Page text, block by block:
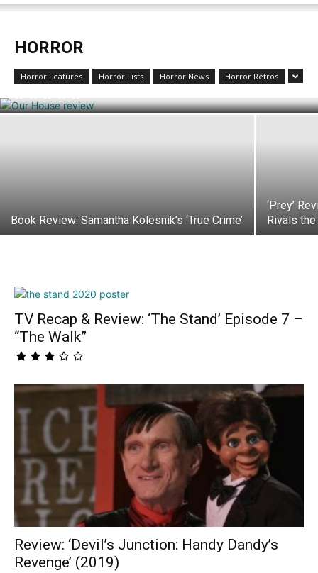
HORROR
Horror Features Horror Lists Horror News Horror Retros
Review: ‘Our House’ is a Ghost Story with
Plenty of Feels
Book Review: Samantha Kolesnik’s ‘True Crime’
‘Prey’
Rivals the
TV Recap & Review: ‘The Stand’ Episode 7 –
“The Walk”
Review: ‘Devil’s Junction: Handy Dandy’s
Revenge’ (2019)